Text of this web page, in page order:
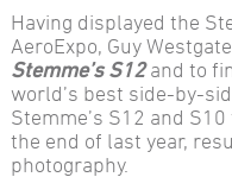
Having displayed the
AeroExpo, Guy
Stemme’s S12and to
world’s best side-by-
Stemme’s S12 and
the end of last year,
photography.